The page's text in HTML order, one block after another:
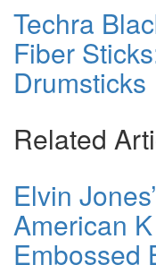
Techra
Fiber
Drumsticks
Related
Elvin
American
Embossed